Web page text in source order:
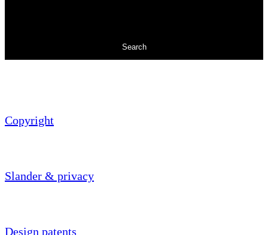
Search
Copyright
Slander & privacy
Design patents